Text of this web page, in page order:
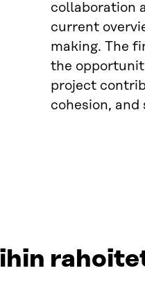
collaboration
current
making. The
the
project
cohesion,